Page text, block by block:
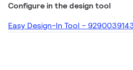
Configure in the design tool
Easy Design-In Tool -